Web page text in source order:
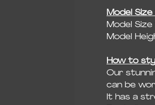
Model Size
Model Size
Model
How to
Our
can be
It has a